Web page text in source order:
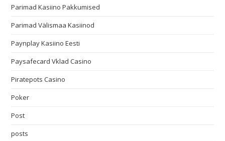
Parimad Kasiino Pakkumised
Parimad Välismaa Kasiinod
Paynplay Kasiino Eesti
Paysafecard Vklad Casino
Piratepots Casino
Poker
Post
posts